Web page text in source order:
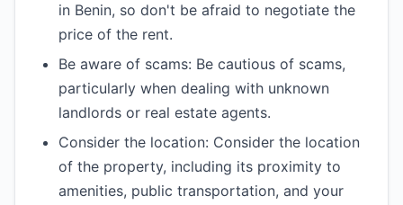
in Benin, so don't be afraid to negotiate the
price of the rent.
Be aware of scams: Be cautious of scams,
particularly when dealing with unknown
landlords or real estate agents.
Consider the location: Consider the location
of the property, including its proximity to
amenities, public transportation, and your